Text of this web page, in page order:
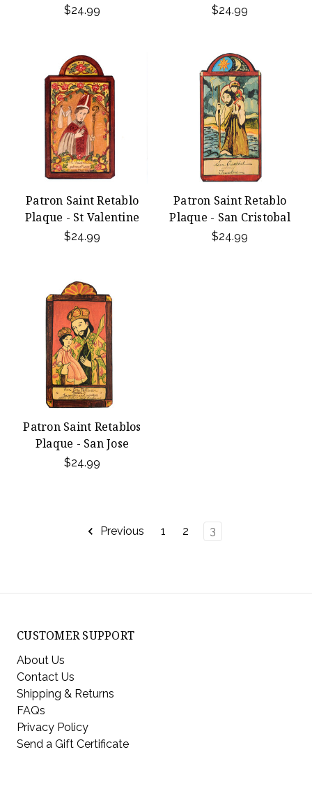
$24.99 $24.99
Patron Saint Retablo
Plaque - St Valentine
$24.99
Patron Saint Retablo
Plaque - San Cristobal
$24.99
Patron Saint Retablos
Plaque - San Jose
$24.99
Previous 1 2 3
CUSTOMER SUPPORT
About Us
Contact Us
Shipping & Returns
FAQs
Privacy Policy
Send a Gift Certificate